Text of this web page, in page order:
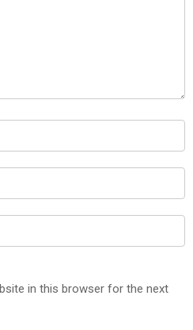
in this browser for the next